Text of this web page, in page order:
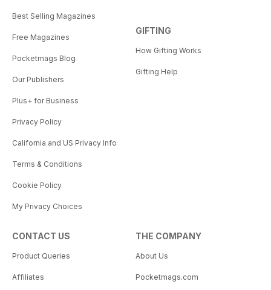
Best Selling Magazines
Free Magazines
Pocketmags Blog
Our Publishers
Plus+ for Business
Privacy Policy
California and US Privacy Info
Terms & Conditions
Cookie Policy
My Privacy Choices
GIFTING
How Gifting Works
Gifting Help
CONTACT US
Product Queries
Affiliates
THE COMPANY
About Us
Pocketmags.com